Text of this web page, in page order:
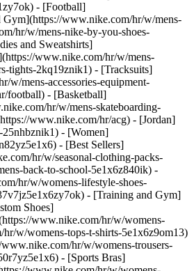
- [Football]
www.nike.com/hr/w/mens-
hr/w/mens-nike-by-you-shoes-
and Sweatshirts]
www.nike.com/hr/w/mens-
tights-2kq19znik1) - [Tracksuits]
mens-accessories-equipment-
football) - [Basketball]
hr/w/mens-skateboarding-
www.nike.com/hr/acg) - [Jordan]
- [Women]
- [Best Sellers]
hr/w/seasonal-clothing-packs-
back-to-school-5e1x6z840ik) -
hr/w/womens-lifestyle-shoes-
- [Training and Gym]
Shoes]
www.nike.com/hr/w/womens-
w/womens-tops-t-shirts-5e1x6z9om13)
hr/w/womens-trousers-
- [Sports Bras]